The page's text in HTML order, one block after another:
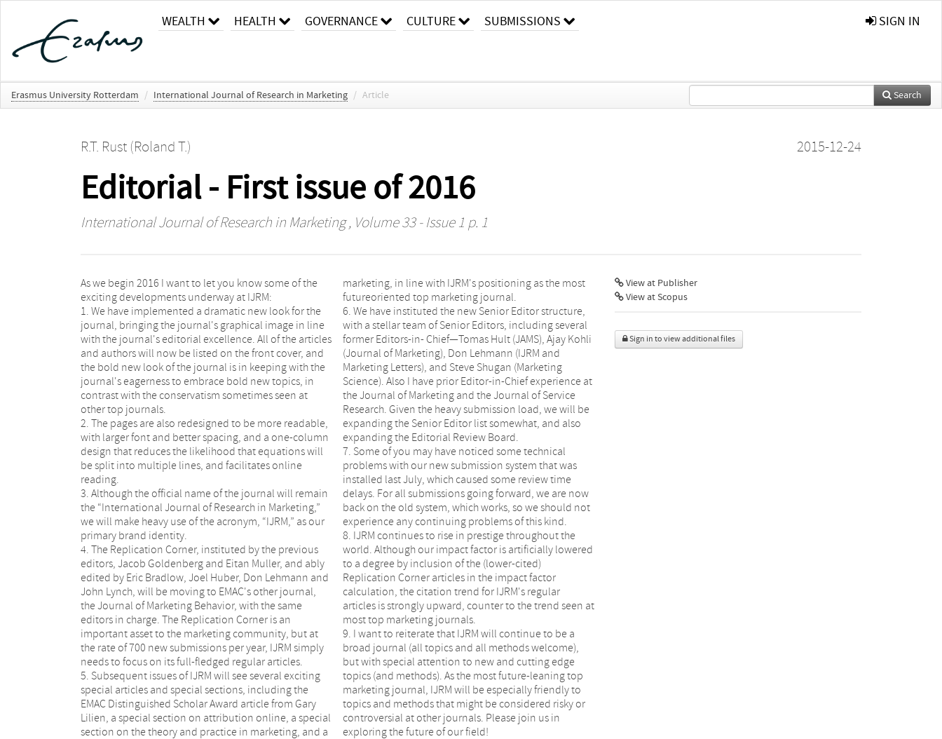
WEALTH HEALTH GOVERNANCE CULTURE SUBMISSIONS SIGN IN
Erasmus University Rotterdam / International Journal of Research in Marketing / Article Search
R.T. Rust (Roland T.) 2015-12-24
Editorial - First issue of 2016
International Journal of Research in Marketing, Volume 33 - Issue 1 p. 1
As we begin 2016 I want to let you know some of the
exciting developments underway at IJRM:
1. We have implemented a dramatic new look for the
journal, bringing the journal's graphical image in line
with the journal's editorial excellence. All of the articles
and authors will now be listed on the front cover, and
the bold new look of the journal is in keeping with the
journal's eagerness to embrace bold new topics, in
contrast with the conservatism sometimes seen at
other top journals.
2. The pages are also redesigned to be more readable,
with larger font and better spacing, and a one-column
design that reduces the likelihood that equations will
be split into multiple lines, and facilitates online
reading.
3. Although the official name of the journal will remain
the “International Journal of Research in Marketing,”
we will make heavy use of the acronym, “IJRM,” as our
primary brand identity.
4. The Replication Corner, instituted by the previous
editors, Jacob Goldenberg and Eitan Muller, and ably
edited by Eric Bradlow, Joel Huber, Don Lehmann and
John Lynch, will be moving to EMAC's other journal,
the Journal of Marketing Behavior, with the same
editors in charge. The Replication Corner is an
important asset to the marketing community, but at
the rate of 700 new submissions per year, IJRM simply
needs to focus on its full-fledged regular articles.
5. Subsequent issues of IJRM will see several exciting
special articles and special sections, including the
EMAC Distinguished Scholar Award article from Gary
Lilien, a special section on attribution online, a special
section on the theory and practice in marketing, and a
marketing, in line with IJRM's positioning as the most
futureoriented top marketing journal.
6. We have instituted the new Senior Editor structure,
with a stellar team of Senior Editors, including several
former Editors-in- Chief—Tomas Hult (JAMS), Ajay Kohli
(Journal of Marketing), Don Lehmann (IJRM and
Marketing Letters), and Steve Shugan (Marketing
Science). Also I have prior Editor-in-Chief experience at
the Journal of Marketing and the Journal of Service
Research. Given the heavy submission load, we will be
expanding the Senior Editor list somewhat, and also
expanding the Editorial Review Board.
7. Some of you may have noticed some technical
problems with our new submission system that was
installed last July, which caused some review time
delays. For all submissions going forward, we are now
back on the old system, which works, so we should not
experience any continuing problems of this kind.
8. IJRM continues to rise in prestige throughout the
world. Although our impact factor is artificially lowered
to a degree by inclusion of the (lower-cited)
Replication Corner articles in the impact factor
calculation, the citation trend for IJRM's regular
articles is strongly upward, counter to the trend seen at
most top marketing journals.
9. I want to reiterate that IJRM will continue to be a
broad journal (all topics and all methods welcome),
but with special attention to new and cutting edge
topics (and methods). As the most future-leaning top
marketing journal, IJRM will be especially friendly to
topics and methods that might be considered risky or
controversial at other journals. Please join us in
exploring the future of our field!
View at Publisher
View at Scopus
Sign in to view additional files